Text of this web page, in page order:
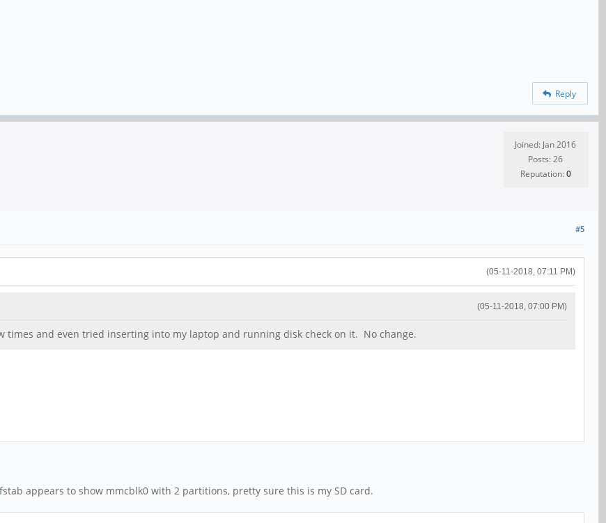
Reply
Joined: Jan 2016
Posts: 26
Reputation:0
#5
(05-11-2018, 07:11 PM)
(05-11-2018, 07:00 PM)
times and even tried inserting into my laptop and running disk check on it. No change.
appears to show mmcblk0 with 2 partitions, pretty sure this is my SD card.